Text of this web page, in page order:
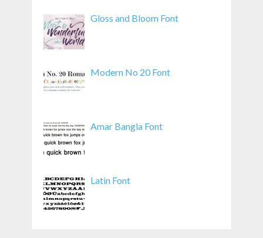
Gloss and Bloom Font
Modern No 20 Font
Amar Bangla Font
Latin Font